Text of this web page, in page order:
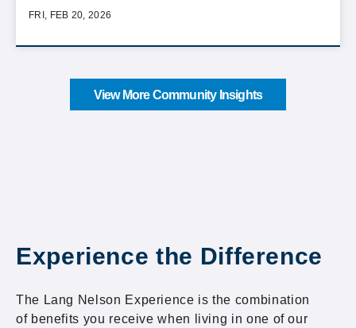
FRI, FEB 20, 2026
View More Community Insights
Experience the Difference
The Lang Nelson Experience is the combination
of benefits you receive when living in one of our